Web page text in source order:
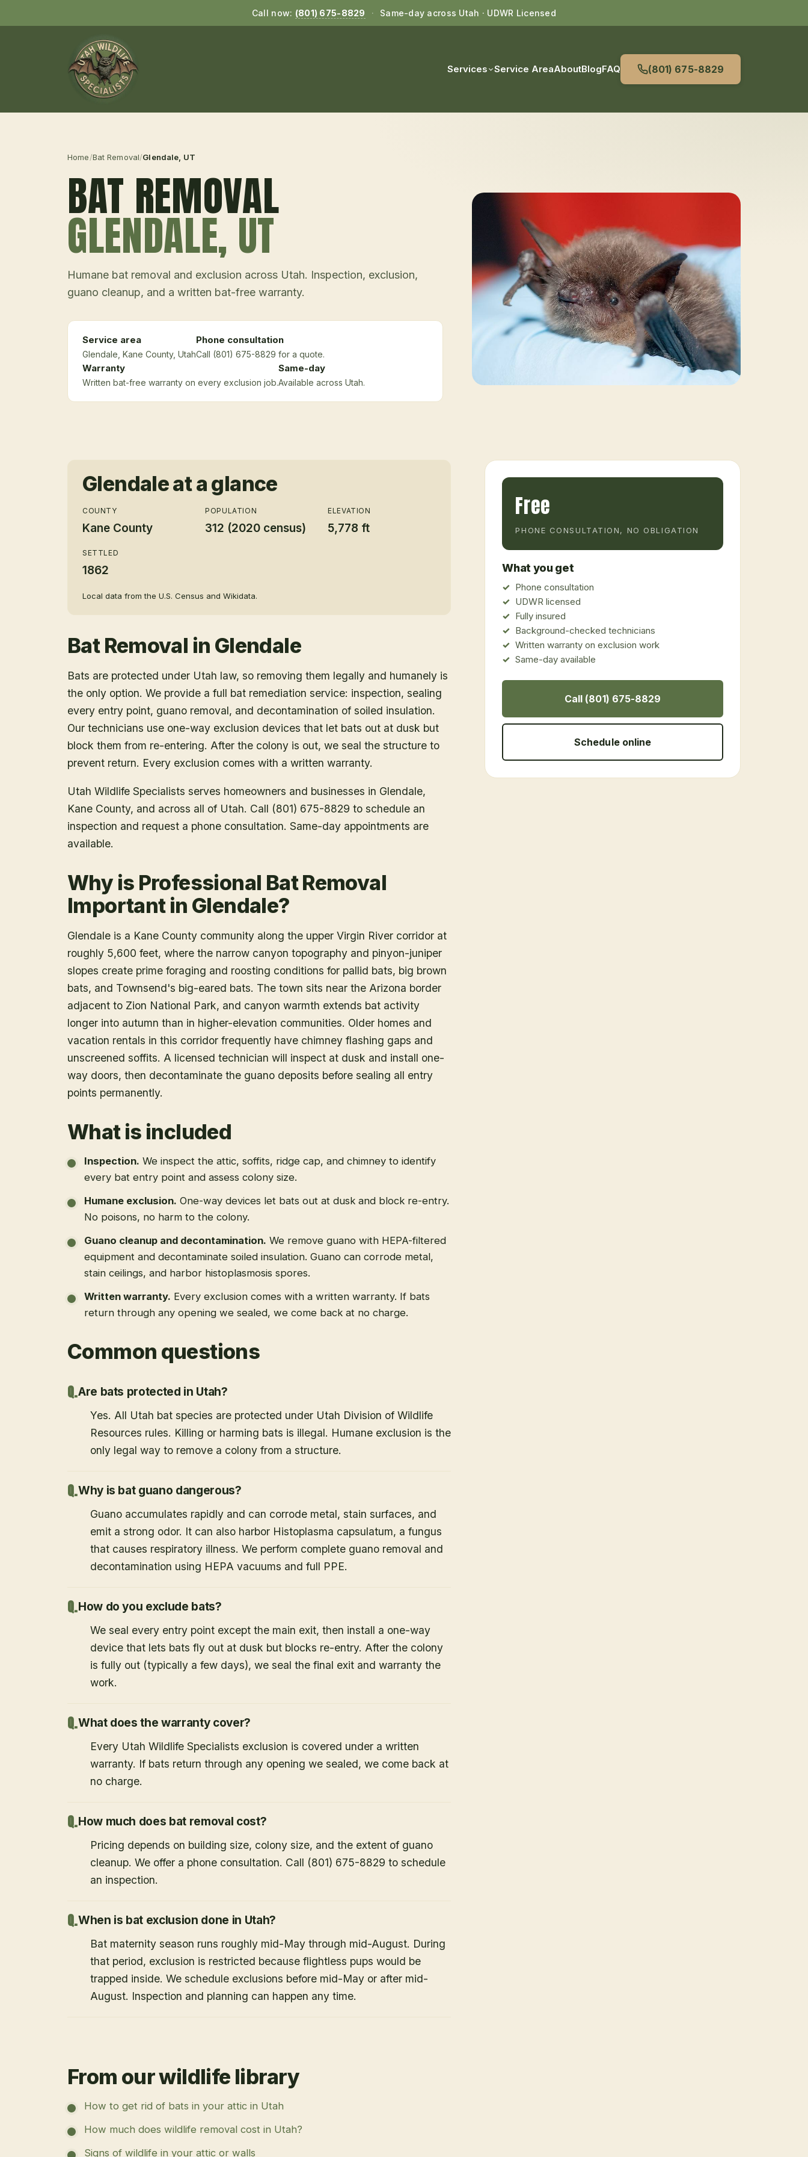
Call now: (801) 675-8829 · Same-day across Utah · UDWR Licensed
Services Service AreaAboutBlogFAQ (801) 675-8829
Home/Bat Removal/Glendale , UT
BAT REMOVAL
GLENDALE, UT
Humane bat removal and exclusion across Utah. Inspection, exclusion,
guano cleanup, and a written bat-free warranty.
Service area
Glendale , Kane County, Utah
Phone consultation
Call (801) 675-8829 for a quote.
Warranty
Written bat-free warranty on every exclusion job.
Same-day
Available across Utah.
Glendaleat a glance
COUNTY
Kane County
POPULATION
312 (2020 census)
ELEVATION
5,778 ft
SETTLED
1862
Local data from the U.S. Census and Wikidata.
Bat Removal in Glendale
Bats are protected under Utah law, so removing them legally and humanely is
the only option. We provide a full bat remediation service: inspection, sealing
every entry point, guano removal, and decontamination of soiled insulation.
Our technicians use one-way exclusion devices that let bats out at dusk but
block them from re-entering. After the colony is out, we seal the structure to
prevent return. Every exclusion comes with a written warranty.
Utah Wildlife Specialists serves homeowners and businesses in Glendale,
Kane County, and across all of Utah. Call (801) 675-8829 to schedule an
inspection and request a phone consultation. Same-day appointments are
available.
Why is Professional Bat Removal
Important in Glendale?
Glendale is a Kane County community along the upper Virgin River corridor at
roughly 5,600 feet, where the narrow canyon topography and pinyon-juniper
slopes create prime foraging and roosting conditions for pallid bats, big brown
bats, and Townsend's big-eared bats. The town sits near the Arizona border
adjacent to Zion National Park, and canyon warmth extends bat activity
longer into autumn than in higher-elevation communities. Older homes and
vacation rentals in this corridor frequently have chimney flashing gaps and
unscreened soffits. A licensed technician will inspect at dusk and install one-
way doors, then decontaminate the guano deposits before sealing all entry
points permanently.
What is included
Inspection. We inspect the attic, soffits, ridge cap, and chimney to identify
every bat entry point and assess colony size.
Humane exclusion. One-way devices let bats out at dusk and block re-entry.
No poisons, no harm to the colony.
Guano cleanup and decontamination. We remove guano with HEPA-filtered
equipment and decontaminate soiled insulation. Guano can corrode metal,
stain ceilings, and harbor histoplasmosis spores.
Written warranty. Every exclusion comes with a written warranty. If bats
return through any opening we sealed, we come back at no charge.
Common questions
Are bats protected in Utah?
Yes. All Utah bat species are protected under Utah Division of Wildlife
Resources rules. Killing or harming bats is illegal. Humane exclusion is the
only legal way to remove a colony from a structure.
Why is bat guano dangerous?
Guano accumulates rapidly and can corrode metal, stain surfaces, and
emit a strong odor. It can also harbor Histoplasma capsulatum, a fungus
that causes respiratory illness. We perform complete guano removal and
decontamination using HEPA vacuums and full PPE.
How do you exclude bats?
We seal every entry point except the main exit, then install a one-way
device that lets bats fly out at dusk but blocks re-entry. After the colony
is fully out (typically a few days), we seal the final exit and warranty the
work.
What does the warranty cover?
Every Utah Wildlife Specialists exclusion is covered under a written
warranty. If bats return through any opening we sealed, we come back at
no charge.
How much does bat removal cost?
Pricing depends on building size, colony size, and the extent of guano
cleanup. We offer a phone consultation. Call (801) 675-8829 to schedule
an inspection.
When is bat exclusion done in Utah?
Bat maternity season runs roughly mid-May through mid-August. During
that period, exclusion is restricted because flightless pups would be
trapped inside. We schedule exclusions before mid-May or after mid-
August. Inspection and planning can happen any time.
From our wildlife library
How to get rid of bats in your attic in Utah
How much does wildlife removal cost in Utah?
Signs of wildlife in your attic or walls
Free
PHONE CONSULTATION, NO OBLIGATION
What you get
Phone consultation
UDWR licensed
Fully insured
Background-checked technicians
Written warranty on exclusion work
Same-day available
Call (801) 675-8829
Schedule online